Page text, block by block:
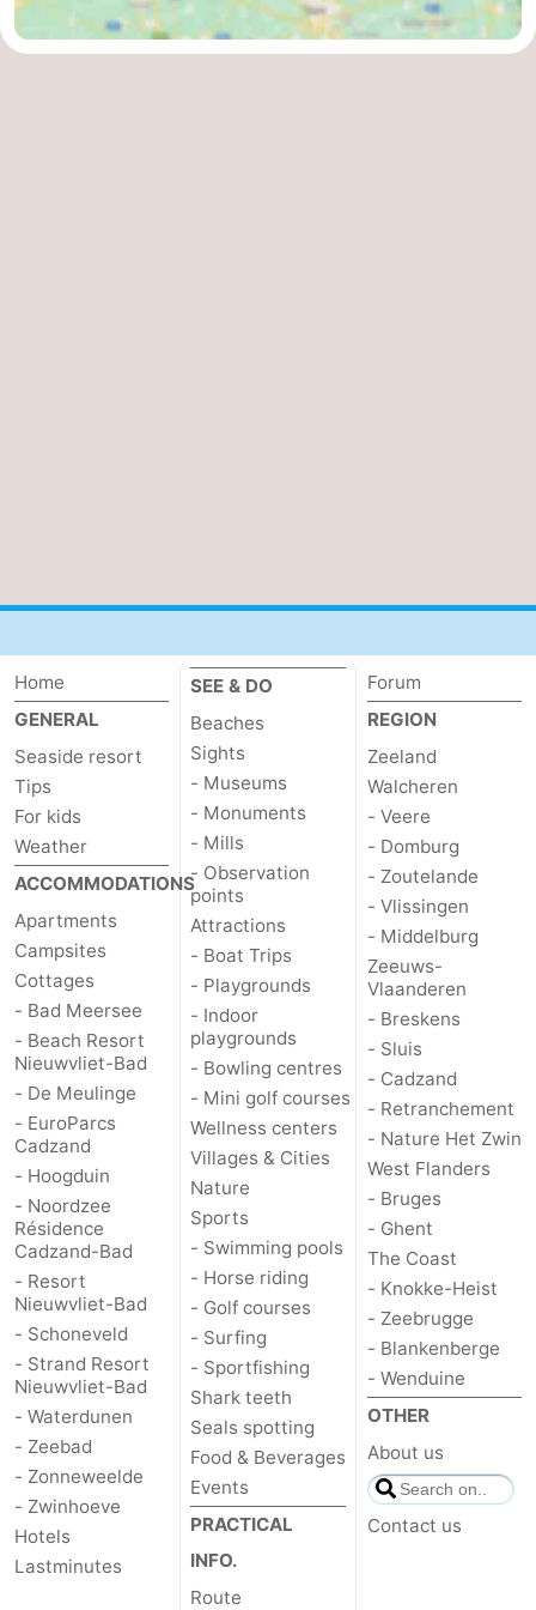
Home
GENERAL
Seaside resort
Tips
For kids
Weather
ACCOMMODATIONS
Apartments
Campsites
Cottages
- Bad Meersee
- Beach Resort
Nieuwvliet-Bad
- De Meulinge
- EuroParcs
Cadzand
- Hoogduin
- Noordzee
Résidence
Cadzand-Bad
- Resort
Nieuwvliet-Bad
- Schoneveld
- Strand Resort
Nieuwvliet-Bad
- Waterdunen
- Zeebad
- Zonneweelde
- Zwinhoeve
Hotels
Lastminutes
SEE & DO
Beaches
Sights
- Museums
- Monuments
- Mills
- Observation
points
Attractions
- Boat Trips
- Playgrounds
- Indoor
playgrounds
- Bowling centres
- Mini golf courses
Wellness centers
Villages & Cities
Nature
Sports
- Swimming pools
- Horse riding
- Golf courses
- Surfing
- Sportfishing
Shark teeth
Seals spotting
Food & Beverages
Events
PRACTICAL
INFO.
Route
Forum
REGION
Zeeland
Walcheren
- Veere
- Domburg
- Zoutelande
- Vlissingen
- Middelburg
Zeeuws-
Vlaanderen
- Breskens
- Sluis
- Cadzand
- Retranchement
- Nature Het Zwin
West Flanders
- Bruges
- Ghent
The Coast
- Knokke-Heist
- Zeebrugge
- Blankenberge
- Wenduine
OTHER
About us
Contact us